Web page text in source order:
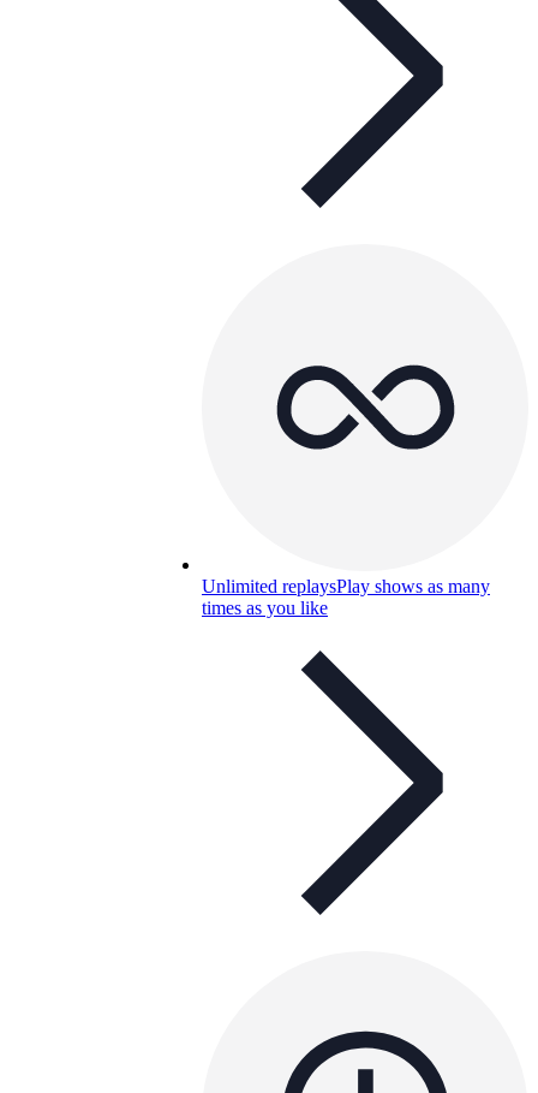
Unlimited replaysPlay shows as many
times as you like